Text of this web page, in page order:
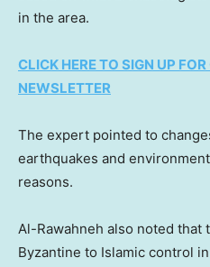
in the area.
CLICK HERE TO SIGN UP
NEWSLETTER
The expert pointed to
earthquakes and
reasons.
Al-Rawahneh also noted that
Byzantine to Islamic control